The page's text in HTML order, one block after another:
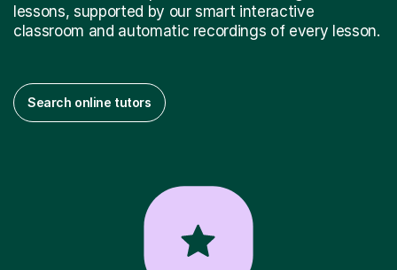
lessons, supported by our smart interactive
classroom and automatic recordings of every lesson.
Search online tutors